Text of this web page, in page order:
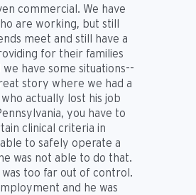
commercial. We have
are working, but still
meet and still have a
for their families
we have some situations--
story where we had a
actually lost his job
you have to
clinical criteria in
to safely operate a
was not able to do that.
was too far out of control.
and he was